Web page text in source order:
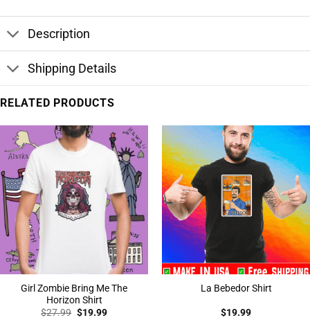
Description
Shipping Details
RELATED PRODUCTS
Girl Zombie Bring Me The
Horizon Shirt
$27.99 Original
$19.99Current
La Bebedor Shirt
$19.99